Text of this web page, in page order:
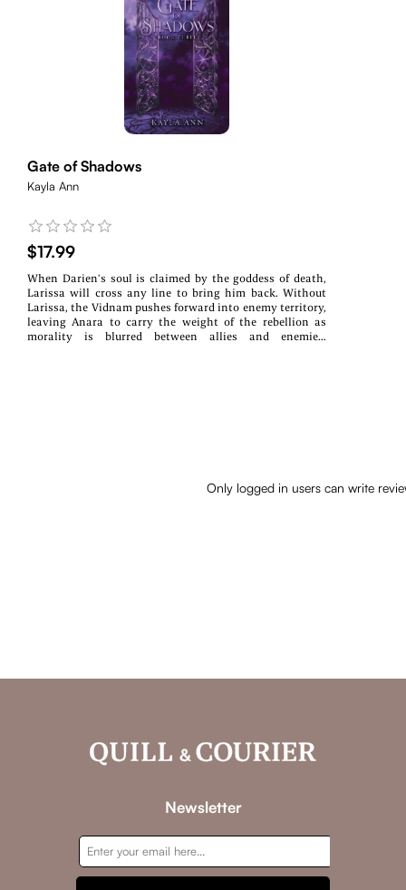
with an unlikely enemy, Larissa will do whatever it takes
to liberate her people, even if it costs her soul. Survive or
be destroyed by the strangling threads of prophecy and
fate in this YA dystopian fantasy.
Gate of Shadows
Kayla Ann
$17.99
When Darien’s soul is claimed by the goddess of death,
Larissa will cross any line to bring him back. Without
Larissa, the Vidnam pushes forward into enemy territory,
leaving Anara to carry the weight of the rebellion as
morality is blurred between allies and enemies.
Only logged in users can write
Newsletter